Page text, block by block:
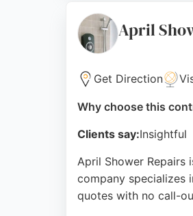
demonstrating the
Source: Google
April
Get Direction
Why choose this
Clients say:Insightful
April Shower Repairs
company specializes
quotes with no call-